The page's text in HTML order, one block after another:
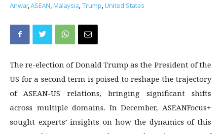
Anwar,ASEAN,Malaysia, Trump,United States
The re-election of Donald Trump as the President of the
US for a second term is poised to reshape the trajectory
of ASEAN-US relations, bringing significant shifts
across multiple domains. In December, ASEANFocus+
sought experts’ insights on how the dynamics of this